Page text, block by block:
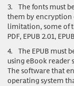
3. The fonts must
them by encryption
limitation, some of
PDF, EPUB 2.01,
4. The EPUB must
using eBook
The software that
operating system